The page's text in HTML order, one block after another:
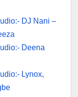
DJ Nani –
Deena
Lynox,